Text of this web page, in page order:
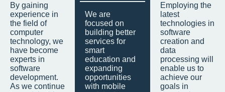
By gaining
experience in
the field of
computer
technology, we
have become
experts in
software
development.
As we continue
We are
focused on
building better
services for
smart
education and
expanding
opportunities
with mobile
Employing the
latest
technologies in
software
creation and
data
processing will
enable us to
achieve our
goals in